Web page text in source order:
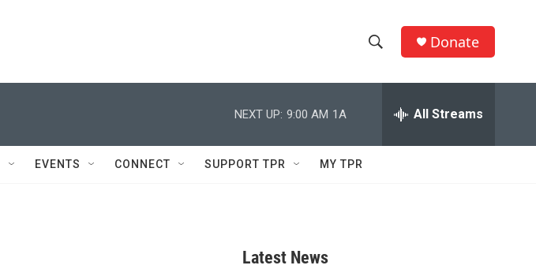
h
w
e
h
Q
Donate
NEXT UP: 9:00 AM 1A All Streams
EVENTS CONNECT SUPPORT TPR MY TPR
Latest News